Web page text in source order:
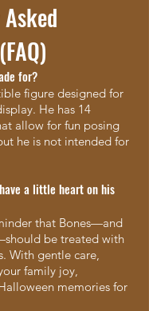
for?
figure designed for
He has 14
allow for fun posing
he is not intended for
a little heart on his
that Bones—and
be treated with
With gentle care,
family joy,
memories for